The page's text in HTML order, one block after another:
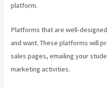
platform.
Platforms that are well-
and want. These platforms will
sales pages, emailing your
marketing activities.